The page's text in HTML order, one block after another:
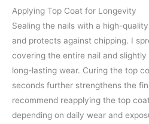
Applying Top Coat for Longevity
Sealing the nails with a high-
and protects against chipping. I
covering the entire nail and
long-lasting wear. Curing the top
seconds further strengthens the
recommend reapplying the top
depending on daily wear and